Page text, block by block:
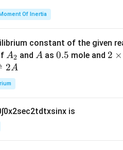
et
a
0
Moment Of Inertia
constant of the given
A
_
2
A2 and A
A as 0.
0.5 mole and 2
2 ×
2A
∫0x2sec2tdtxsinx is